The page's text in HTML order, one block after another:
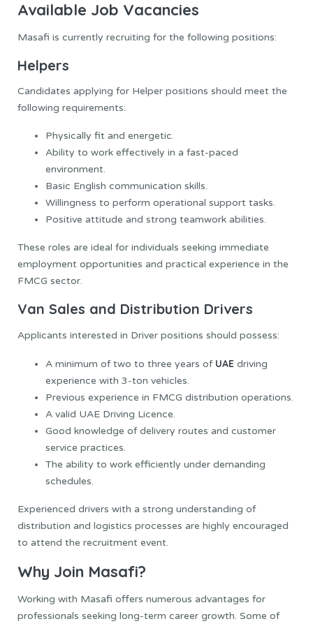
Available Job Vacancies
Masafi is currently recruiting for the following positions:
Helpers
Candidates applying for Helper positions should meet the
following requirements:
Physically fit and energetic.
Ability to work effectively in a fast-paced
environment.
Basic English communication skills.
Willingness to perform operational support tasks.
Positive attitude and strong teamwork abilities.
These roles are ideal for individuals seeking immediate
employment opportunities and practical experience in the
FMCG sector.
Van Sales and Distribution Drivers
Applicants interested in Driver positions should possess:
A minimum of two to three years of UAE driving
experience with 3-ton vehicles.
Previous experience in FMCG distribution operations.
A valid UAE Driving Licence.
Good knowledge of delivery routes and customer
service practices.
The ability to work efficiently under demanding
schedules.
Experienced drivers with a strong understanding of
distribution and logistics processes are highly encouraged
to attend the recruitment event.
Why Join Masafi?
Working with Masafi offers numerous advantages for
professionals seeking long-term career growth. Some of